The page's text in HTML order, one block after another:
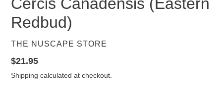
Redbud)
VENDOR
THE NUSCAPE STORE
Regular
price
$21.95
Shipping calculated at checkout.